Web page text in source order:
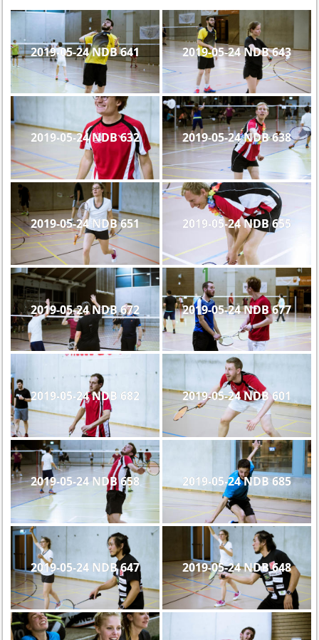
2019-05-24 NDB 641 2019-05-24 NDB 643
2019-05-24 NDB 632 2019-05-24 NDB 638
2019-05-24 NDB 651 2019-05-24 NDB 655
2019-05-24 NDB 672 2019-05-24 NDB 677
2019-05-24 NDB 682 2019-05-24 NDB 601
2019-05-24 NDB 658 2019-05-24 NDB 685
2019-05-24 NDB 647 2019-05-24 NDB 648